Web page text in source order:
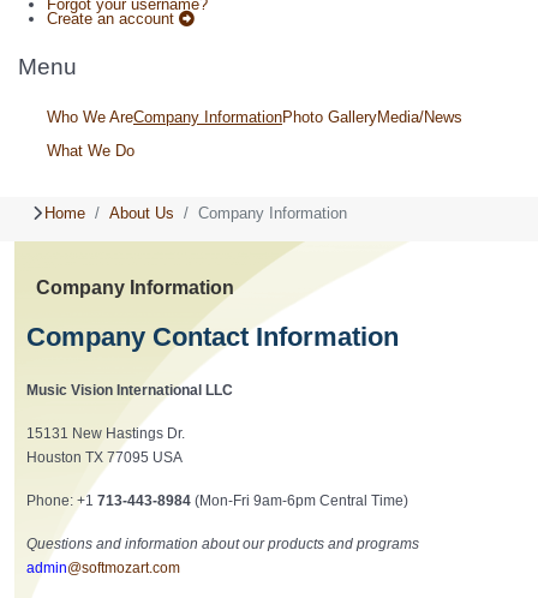
Forgot your username?
Create an account
Menu
Who We AreCompany InformationPhoto GalleryMedia/News
What We Do
Home About Us Company Information
Company Information
Company Contact Information
Music Vision International LLC
15131 New Hastings Dr.
Houston TX 77095 USA
Phone: +1 713-443-8984 (Mon-Fri 9am-6pm Central Time)
Questions and information about our products and programs
admin@softmozart.com